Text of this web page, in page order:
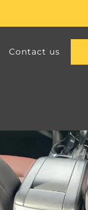
Contact us